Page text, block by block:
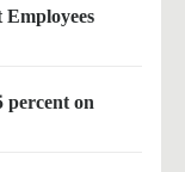
percent on